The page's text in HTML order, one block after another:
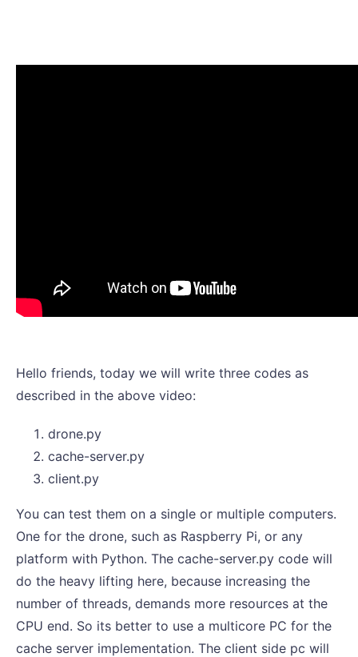
Hello friends, today we will write three codes as
described in the above video:
drone.py
cache-server.py
client.py
You can test them on a single or multiple computers.
One for the drone, such as Raspberry Pi, or any
platform with Python. The cache-server.py code will
do the heavy lifting here, because increasing the
number of threads, demands more resources at the
CPU end. So its better to use a multicore PC for the
cache server implementation. The client side pc will